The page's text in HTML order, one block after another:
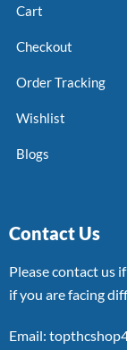
Cart
Checkout
Order Tracking
Wishlist
Blogs
Contact Us
Please contact us
if you are facing
Email: